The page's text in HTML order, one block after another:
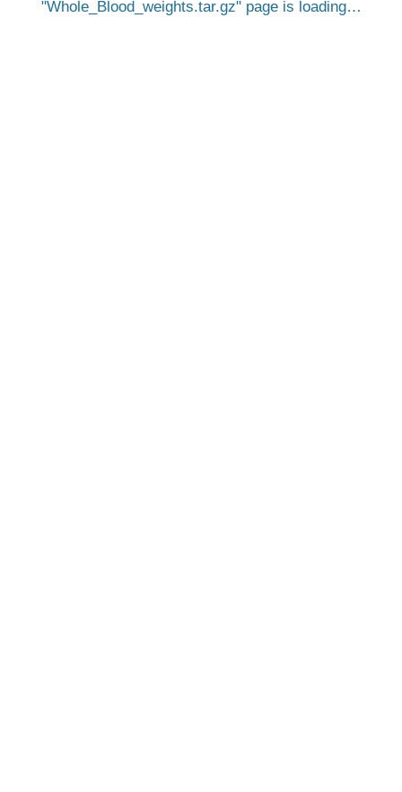
Whole_Blood_weights.tar.gz page is loading…